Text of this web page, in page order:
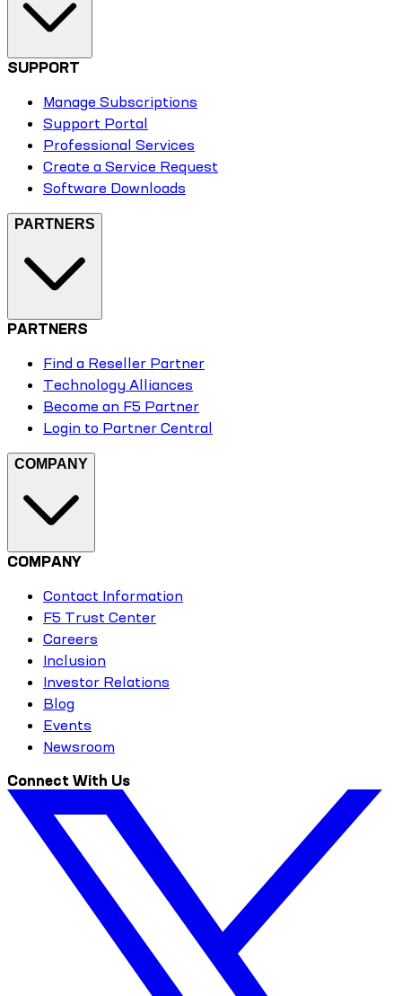
SUPPORT
Manage Subscriptions
Support Portal
Professional Services
Create a Service Request
Software Downloads
PARTNERS
PARTNERS
Find a Reseller Partner
Technology Alliances
Become an F5 Partner
Login to Partner Central
COMPANY
COMPANY
Contact Information
F5 Trust Center
Careers
Inclusion
Investor Relations
Blog
Events
Newsroom
Connect With Us